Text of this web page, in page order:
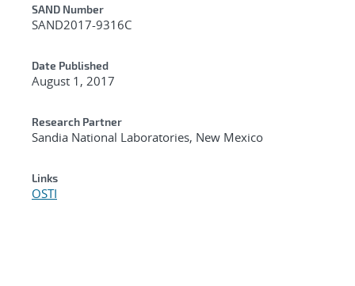
Additional Metadata
SAND Number
SAND2017-9316C
Date Published
August 1, 2017
Research Partner
Sandia National Laboratories, New Mexico
Links
OSTI